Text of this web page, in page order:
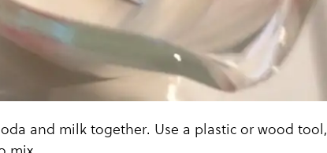
and milk together. Use a plastic or wood tool,